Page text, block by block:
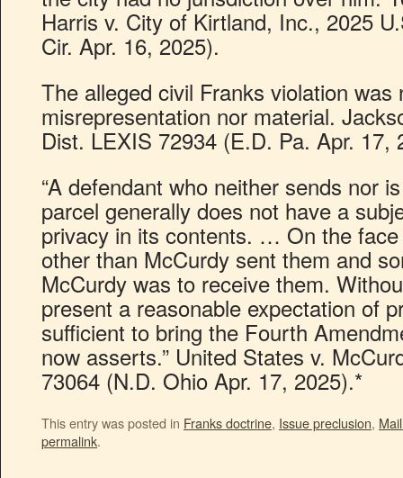
Harris v. City of Kirtland, Inc., 2025
Cir. Apr. 16, 2025).
The alleged civil Franks violation was
misrepresentation nor material.
Dist. LEXIS 72934 (E.D. Pa. Apr. 17,
“A defendant who neither sends nor
parcel generally does not have a
privacy in its contents. … On the
other than McCurdy sent them and
McCurdy was to receive them.
present a reasonable expectation of
sufficient to bring the Fourth
now asserts.” United States v.
73064 (N.D. Ohio Apr. 17, 2025).*
This entry was posted in Franks doctrine, Issue preclusion,
permalink.